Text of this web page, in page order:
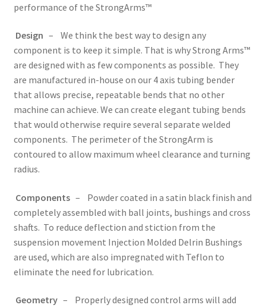
performance of the StrongArms™
Design – We think the best way to design any
component is to keep it simple. That is why Strong Arms™
are designed with as few components as possible. They
are manufactured in-house on our 4 axis tubing bender
that allows precise, repeatable bends that no other
machine can achieve. We can create elegant tubing bends
that would otherwise require several separate welded
components. The perimeter of the StrongArm is
contoured to allow maximum wheel clearance and turning
radius.
Components– Powder coated in a satin black finish and
completely assembled with ball joints, bushings and cross
shafts. To reduce deflection and stiction from the
suspension movement Injection Molded Delrin Bushings
are used, which are also impregnated with Teflon to
eliminate the need for lubrication.
Geometry– Properly designed control arms will add